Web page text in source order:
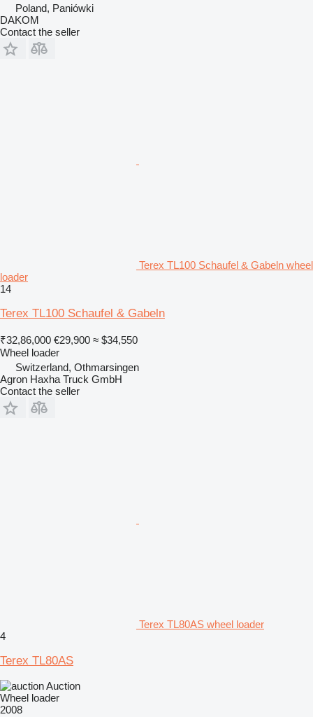
Poland, Paniówki
DAKOM
Contact the seller
Terex TL100 Schaufel & Gabeln wheel
loader
14
Terex TL100 Schaufel & Gabeln
₹32,86,000 €29,900 ≈ $34,550
Wheel loader
Switzerland, Othmarsingen
Agron Haxha Truck GmbH
Contact the seller
Terex TL80AS wheel loader
4
Terex TL80AS
Auction
Wheel loader
2008